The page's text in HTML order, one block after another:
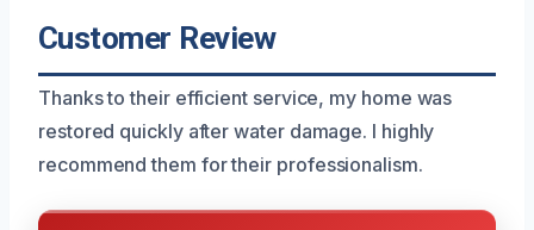
Customer Review
Thanks to their efficient service, my home was
restored quickly after water damage. I highly
recommend them for their professionalism.